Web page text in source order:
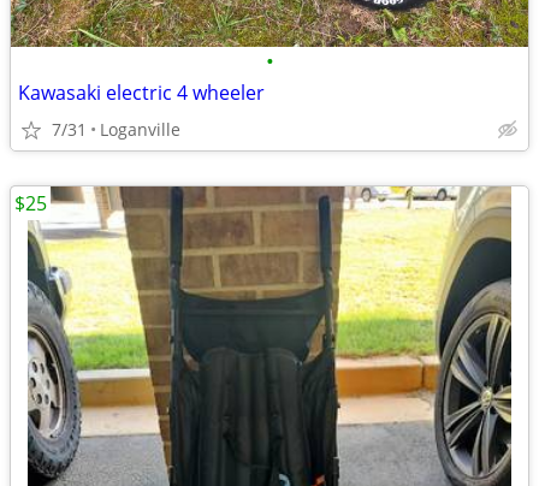
•
Kawasaki electric 4 wheeler
7/31 Loganville
$25